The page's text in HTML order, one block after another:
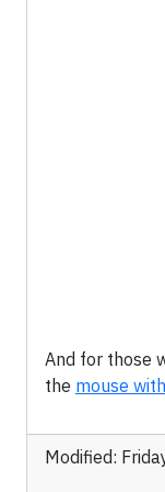
And for those
the mouse
Modified: